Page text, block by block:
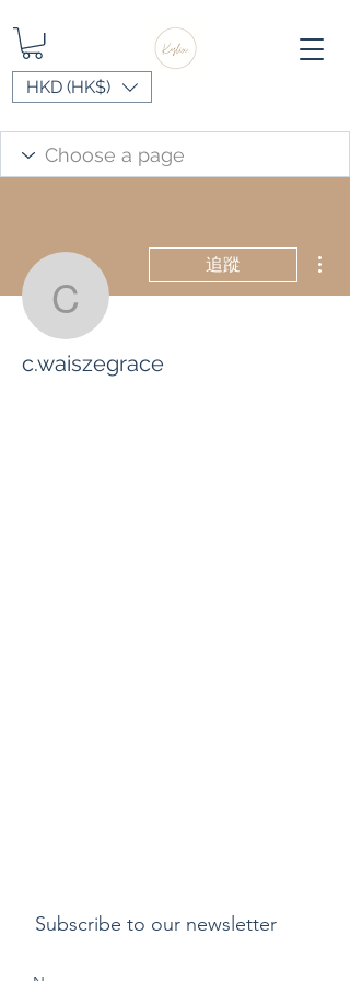
HKD (HK$)
c.waiszegrace
追蹤
c.waiszegrace
Subscribe to our newsletter